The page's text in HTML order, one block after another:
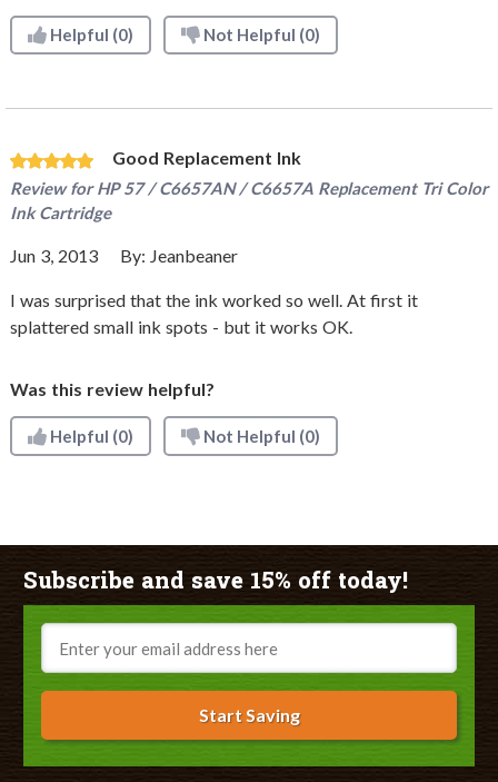
Helpful (0) Not Helpful (0)
Good Replacement Ink
Review forHP 57 / C6657AN / C6657A Replacement Tri Color
Ink Cartridge
Jun 3, 2013 By: Jeanbeaner
I was surprised that the ink worked so well. At first it
splattered small ink spots - but it works OK.
Was this review helpful?
Helpful (0) Not Helpful (0)
Subscribe and save 15% off today!
Email
Start Saving